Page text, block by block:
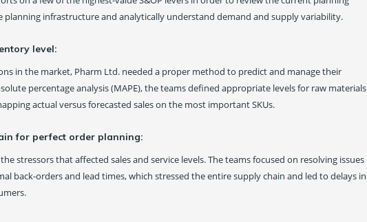
planning infrastructure and analytically understand demand and supply variability.
level:
in the market, Pharm Ltd. needed a proper method to predict and manage their
percentage analysis (MAPE), the teams defined appropriate levels for raw materials
actual versus forecasted sales on the most important SKUs.
for perfect order planning:
stressors that affected sales and service levels. The teams focused on resolving issues
back-orders and lead times, which stressed the entire supply chain and led to delays in